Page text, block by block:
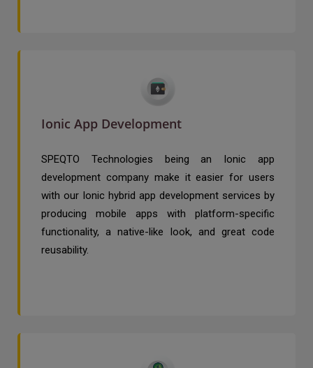
Ionic App Development
SPEQTO Technologies being an Ionic app
development company make it easier for users
with our Ionic hybrid app development services by
producing mobile apps with platform-specific
functionality, a native-like look, and great code
reusability.